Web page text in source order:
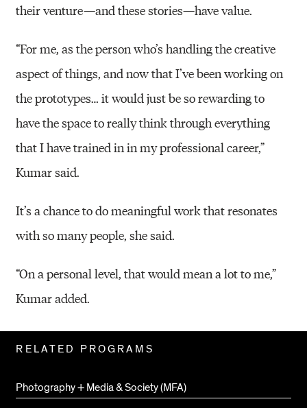
their venture—and these stories—have value.
“For me, as the person who’s handling the creative
aspect of things, and now that I’ve been working on
the prototypes… it would just be so rewarding to
have the space to really think through everything
that I have trained in in my professional career,”
Kumar said.
It’s a chance to do meaningful work that resonates
with so many people, she said.
“On a personal level, that would mean a lot to me,”
Kumar added.
Pages
RELATED PROGRAMS
Photography + Media & Society (MFA)